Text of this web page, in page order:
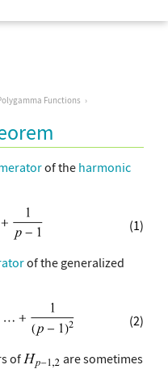
Functions
of the harmonic
(1)
of the generalized
(2)
of
are sometimes